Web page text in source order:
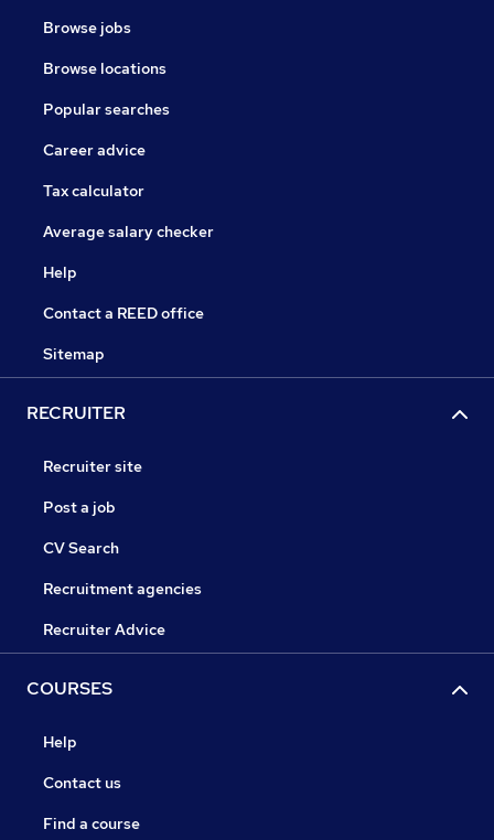
Browse jobs
Browse locations
Popular searches
Career advice
Tax calculator
Average salary checker
Help
Contact a REED office
Sitemap
RECRUITER
Recruiter site
Post a job
CV Search
Recruitment agencies
Recruiter Advice
COURSES
Help
Contact us
Find a course